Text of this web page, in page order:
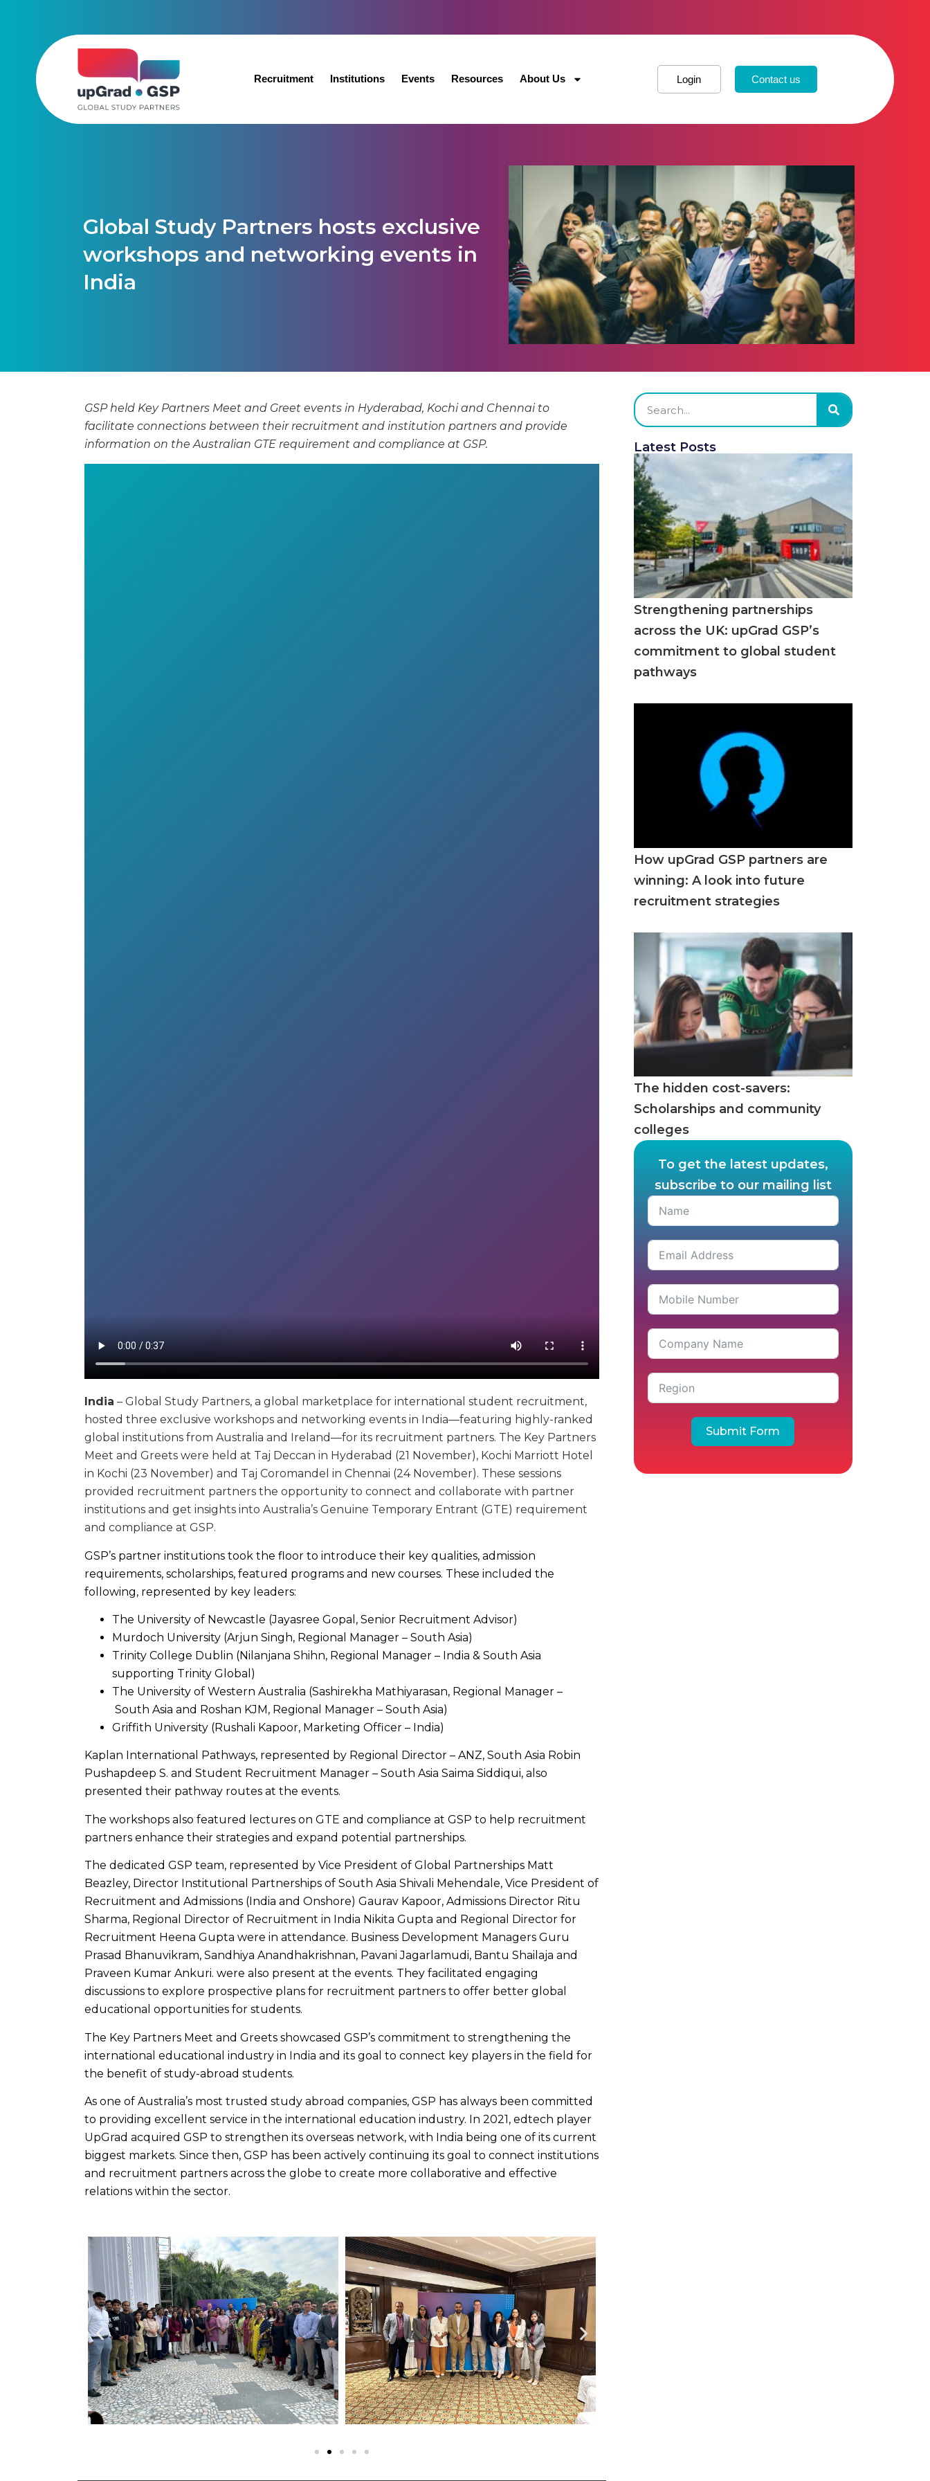
Recruitment Institutions Events Resources About Us Login Contact us
Global Study Partners hosts exclusive
workshops and networking events in
India
GSP held Key Partners Meet and Greet events in Hyderabad, Kochi and Chennai to
facilitate connections between their recruitment and institution partners and provide
information on the Australian GTE requirement and compliance at GSP.
India – Global Study Partners, a global marketplace for international student recruitment,
hosted three exclusive workshops and networking events in India—featuring highly-ranked
global institutions from Australia and Ireland—for its recruitment partners. The Key Partners
Meet and Greets were held at Taj Deccan in Hyderabad (21 November), Kochi Marriott Hotel
in Kochi (23 November) and Taj Coromandel in Chennai (24 November). These sessions
provided recruitment partners the opportunity to connect and collaborate with partner
institutions and get insights into Australia’s Genuine Temporary Entrant (GTE) requirement
and compliance at GSP.
GSP’s partner institutions took the floor to introduce their key qualities, admission
requirements, scholarships, featured programs and new courses. These included the
following, represented by key leaders:
The University of Newcastle (Jayasree Gopal, Senior Recruitment Advisor)
Murdoch University (Arjun Singh, Regional Manager – South Asia)
Trinity College Dublin (Nilanjana Shihn, Regional Manager – India & South Asia
supporting Trinity Global)
The University of Western Australia (Sashirekha Mathiyarasan, Regional Manager –
South Asia and Roshan KJM, Regional Manager – South Asia)
Griffith University (Rushali Kapoor, Marketing Officer – India)
Kaplan International Pathways, represented by Regional Director – ANZ, South Asia Robin
Pushapdeep S. and Student Recruitment Manager – South Asia Saima Siddiqui, also
presented their pathway routes at the events.
The workshops also featured lectures on GTE and compliance at GSP to help recruitment
partners enhance their strategies and expand potential partnerships.
The dedicated GSP team, represented by Vice President of Global Partnerships Matt
Beazley, Director Institutional Partnerships of South Asia Shivali Mehendale, Vice President of
Recruitment and Admissions (India and Onshore) Gaurav Kapoor, Admissions Director Ritu
Sharma, Regional Director of Recruitment in India Nikita Gupta and Regional Director for
Recruitment Heena Gupta were in attendance. Business Development Managers Guru
Prasad Bhanuvikram, Sandhiya Anandhakrishnan, Pavani Jagarlamudi, Bantu Shailaja and
Praveen Kumar Ankuri. were also present at the events. They facilitated engaging
discussions to explore prospective plans for recruitment partners to offer better global
educational opportunities for students.
The Key Partners Meet and Greets showcased GSP’s commitment to strengthening the
international educational industry in India and its goal to connect key players in the field for
the benefit of study-abroad students.
As one of Australia’s most trusted study abroad companies, GSP has always been committed
to providing excellent service in the international education industry. In 2021, edtech player
UpGrad acquired GSP to strengthen its overseas network, with India being one of its current
biggest markets. Since then, GSP has been actively continuing its goal to connect institutions
and recruitment partners across the globe to create more collaborative and effective
relations within the sector.
Latest Posts
Strengthening partnerships
across the UK: upGrad GSP’s
commitment to global student
pathways
How upGrad GSP partners are
winning: A look into future
recruitment strategies
The hidden cost-savers:
Scholarships and community
colleges
To get the latest updates,
subscribe to our mailing list
Submit Form